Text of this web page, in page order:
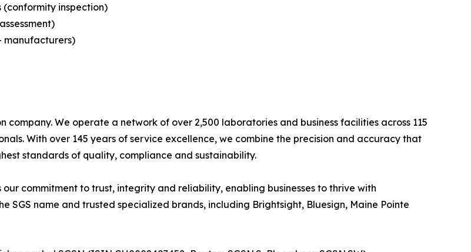
(conformity inspection)
manufacturers)
company. We operate a network of over 2,500 laboratories and business facilities across 115
With over 145 years of service excellence, we combine the precision and accuracy that
standards of quality, compliance and sustainability.
commitment to trust, integrity and reliability, enabling businesses to thrive with
SGS name and trusted specialized brands, including Brightsight, Bluesign, Maine Pointe